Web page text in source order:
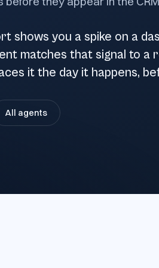
shows you a spike on a
matches that signal to
it the day it happens,
All agents